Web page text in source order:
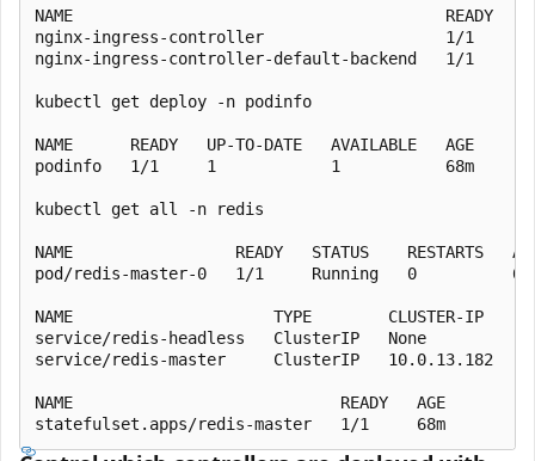
NAME                                       READY   UP-TO-
nginx-ingress-controller                   1/1
nginx-ingress-controller-default-backend   1/1
kubectl get deploy -n podinfo
NAME      READY   UP-TO-DATE   AVAILABLE   AGE
podinfo   1/1     1            1           68m
kubectl get all -n redis
NAME                 READY   STATUS    RESTARTS
pod/redis-master-0   1/1     Running   0
NAME                     TYPE        CLUSTER-IP
service/redis-headless   ClusterIP   None
service/redis-master     ClusterIP   10.0.13.182
NAME                            READY   AGE